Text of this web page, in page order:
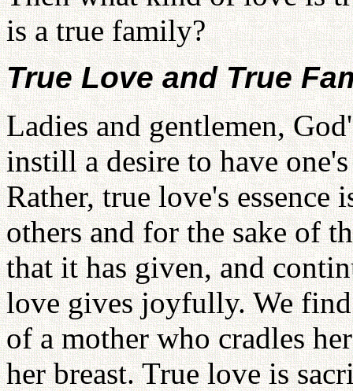
is a true family?
True Love and True
Ladies and gentlemen,
instill a desire to have
Rather, true love's
others and for the sake of
that it has given, and
love gives joyfully. We
of a mother who cradles
her breast. True love is